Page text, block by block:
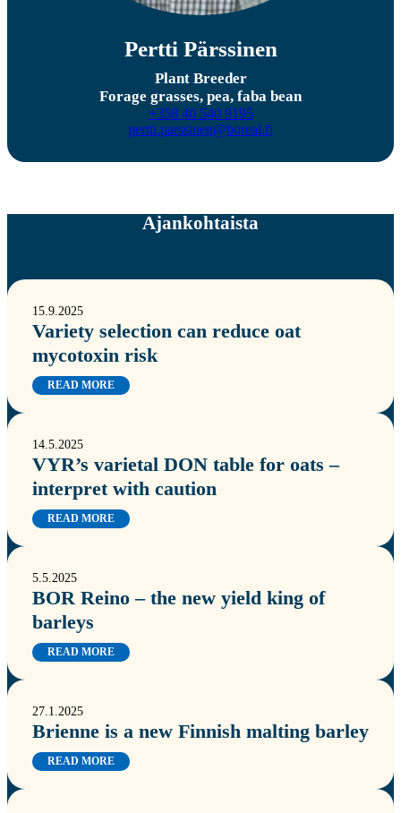
Pertti Pärssinen
Plant Breeder
Forage grasses, pea, faba bean
+358 40 540 9195
pertti.parssinen@boreal.fi
Ajankohtaista
15.9.2025
Variety selection can reduce oat
mycotoxin risk
READ MORE
14.5.2025
VYR’s varietal DON table for oats –
interpret with caution
READ MORE
5.5.2025
BOR Reino – the new yield king of
barleys
READ MORE
27.1.2025
Brienne is a new Finnish malting barley
READ MORE